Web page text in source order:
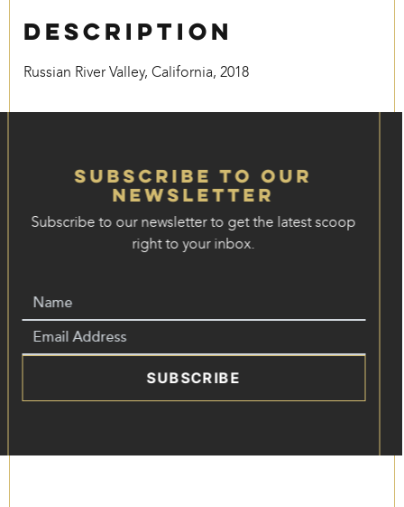
Description
Russian River Valley, California, 2018
Subscribe to our
Newsletter
Subscribe to our newsletter to get the latest scoop
right to your inbox.
SUBSCRIBE